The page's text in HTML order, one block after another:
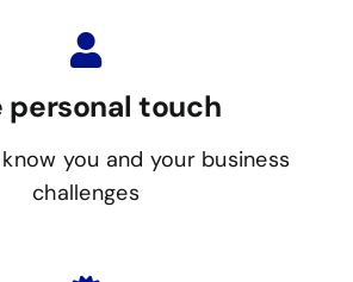
personal touch
you and your business
challenges